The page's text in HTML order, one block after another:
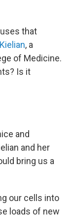
that
, a
of Medicine.
Is it
and
and her
bring us a
our cells into
loads of new